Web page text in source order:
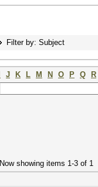
Filter by: Subject
J K L M N O P Q
R
Now showing items 1-3 of 1